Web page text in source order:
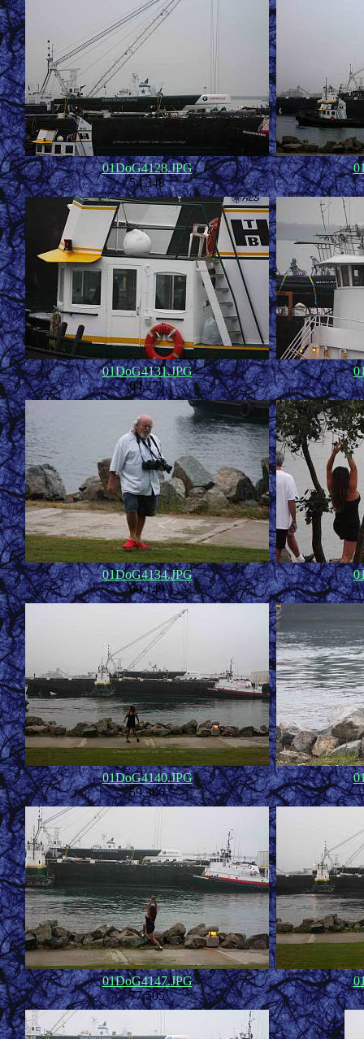
01DoG4128.JPG
54,348
01DoG4131.JPG
64,273
01DoG4134.JPG
60,149
01DoG4140.JPG
59,306
01DoG4147.JPG
77,505